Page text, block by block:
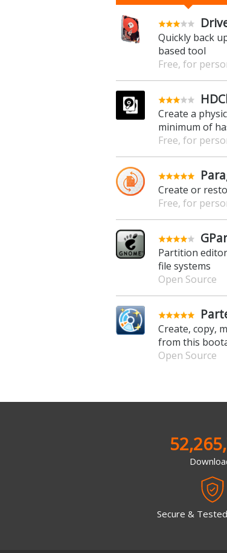
Quickly back
based tool
Free, for
Create a
minimum of
Free, for
Create or
Free, for
Partition
file systems
Open Source
Create, copy,
from this
Open Source
Secure &